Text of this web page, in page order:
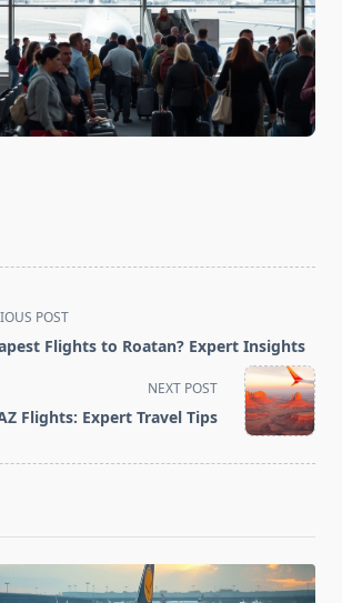
POST
Flights to Roatan? Expert Insights
NEXT POST
Flights: Expert Travel Tips